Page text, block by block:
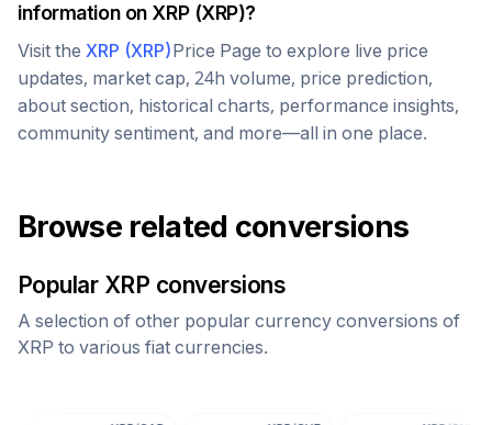
information on XRP(XRP)?
Visit the XRP (XRP)Price Page to explore live price
updates, market cap, 24h volume, price prediction,
about section, historical charts, performance insights,
community sentiment, and more—all in one place.
Browse related conversions
Popular XRP conversions
A selection of other popular currency conversions of
XRP to various fiat currencies.